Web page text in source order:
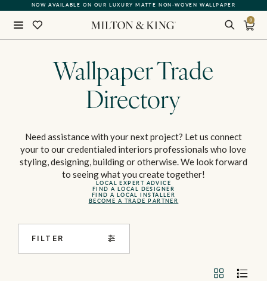
QUICK LEAD TIME | SHIPS WITHIN 5–7 BUSINESS DAYS
0
Wallpaper Trade
Directory
Need assistance with your next project? Let us connect
your to our credentialed interiors professionals who love
styling, designing, building or otherwise. We look forward
to seeing what you create together!
LOCAL EXPERT ADVICE
FIND A LOCAL DESIGNER
FIND A LOCAL INSTALLER
BECOME A TRADE PARTNER
FILTER
GRIDLIST